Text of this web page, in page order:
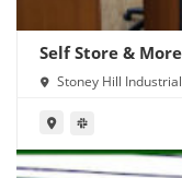
Self Store &
Stoney Hill